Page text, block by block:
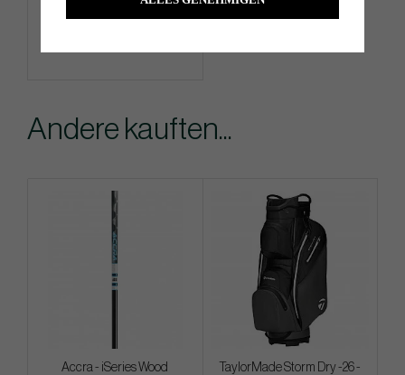
Info Kaufen
Andere kauften...
Accra - iSeries Wood
TaylorMade Storm Dry -26 -